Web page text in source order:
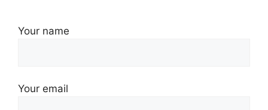
Your name
Your email